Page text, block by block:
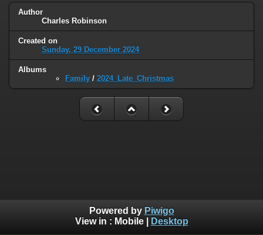
Author
Charles Robinson
Created on
Sunday, 29 December 2024
Albums
Family / 2024_Late_Christmas
Powered by Piwigo
View in : Mobile| Desktop